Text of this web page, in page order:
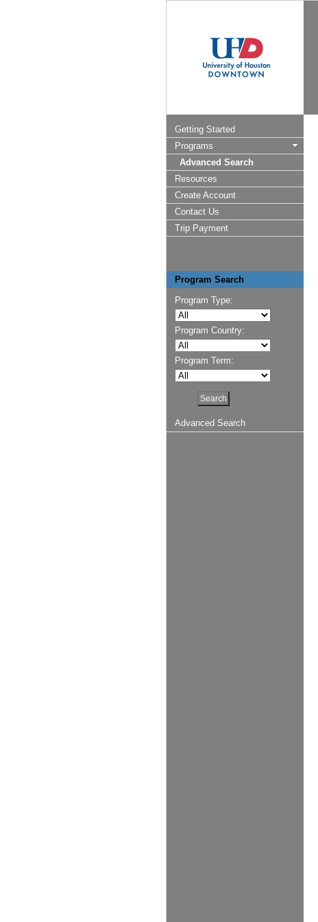
Getting Started
Programs
Advanced Search
Resources
Create Account
Contact Us
Trip Payment
Program Search
Program Type:
Program Country:
Program Term:
Advanced Search